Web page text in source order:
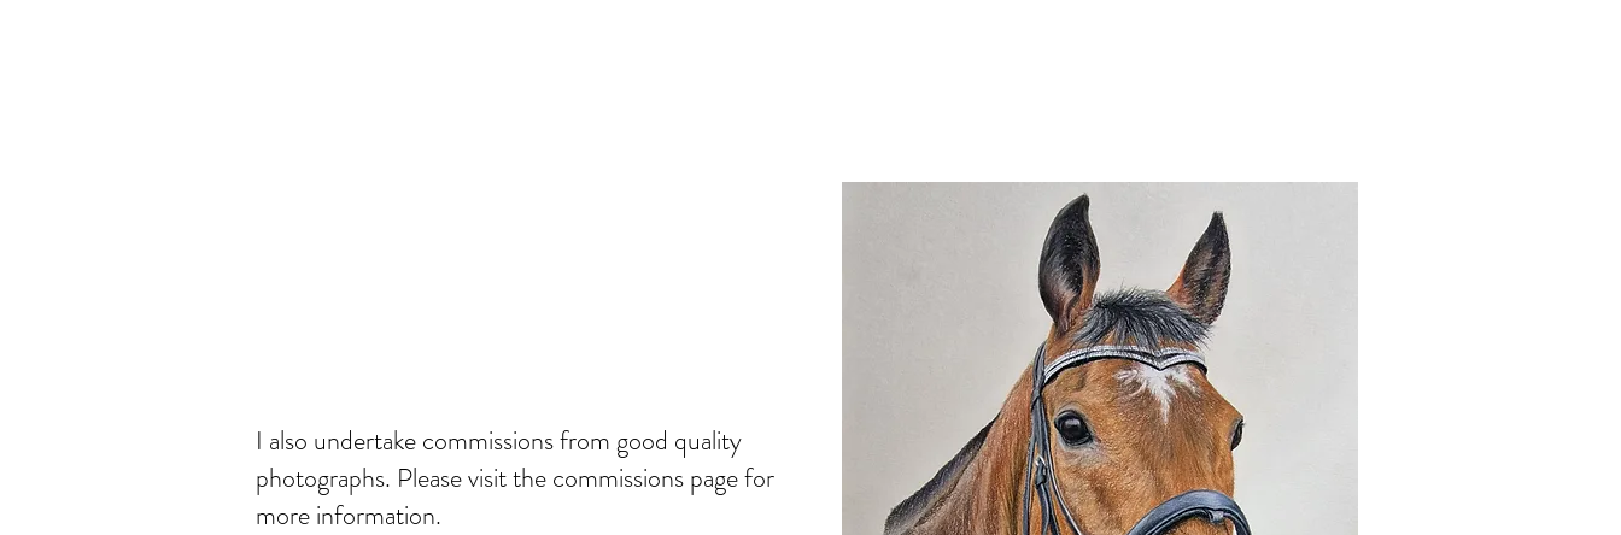
I also undertake commissions from good quality
photographs. Please visit the commissions page for
more information.